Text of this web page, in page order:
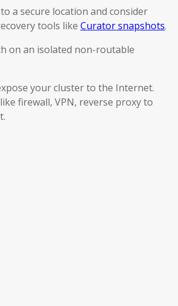
a secure location and consider
tools like Curator snapshots.
on an isolated non-routable
your cluster to the Internet.
firewall, VPN, reverse proxy to